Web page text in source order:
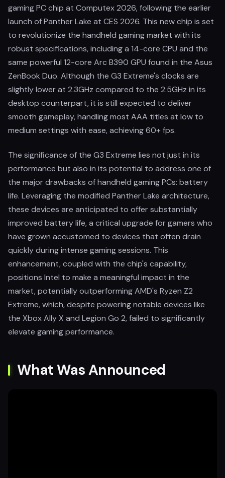
gaming PC chip at Computex 2026, following the earlier
launch of Panther Lake at CES 2026. This new chip is set
to revolutionize the handheld gaming market with its
robust specifications, including a 14-core CPU and the
same powerful 12-core Arc B390 GPU found in the Asus
ZenBook Duo. Although the G3 Extreme's clocks are
slightly lower at 2.3GHz compared to the 2.5GHz in its
desktop counterpart, it is still expected to deliver
smooth gameplay, handling most AAA titles at low to
medium settings with ease, achieving 60+ fps.
The significance of the G3 Extreme lies not just in its
performance but also in its potential to address one of
the major drawbacks of handheld gaming PCs: battery
life. Leveraging the modified Panther Lake architecture,
these devices are anticipated to offer substantially
improved battery life, a critical upgrade for gamers who
have grown accustomed to devices that often drain
quickly during intense gaming sessions. This
enhancement, coupled with the chip's capability,
positions Intel to make a meaningful impact in the
market, potentially outperforming AMD's Ryzen Z2
Extreme, which, despite powering notable devices like
the Xbox Ally X and Legion Go 2, failed to significantly
elevate gaming performance.
What Was Announced